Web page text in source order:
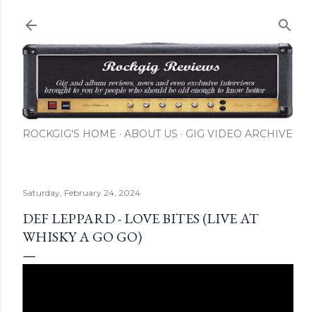
ROCKGIG'S HOME ABOUT US GIG VIDEO ARCHIVE
Saturday, February 24, 2024
DEF LEPPARD - LOVE BITES (LIVE AT
WHISKY A GO GO)